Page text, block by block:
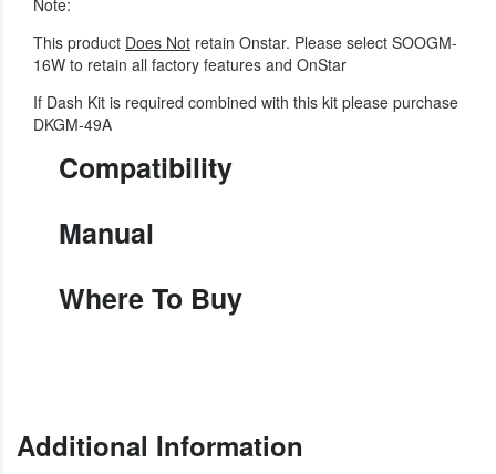
Note:
This product Does Not retain Onstar. Please select SOOGM-
16W to retain all factory features and OnStar
If Dash Kit is required combined with this kit please purchase
DKGM-49A
Compatibility
Manual
Where To Buy
Additional Information